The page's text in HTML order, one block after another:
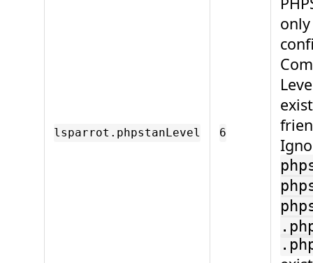
lsparrot.phpstanLevel 6